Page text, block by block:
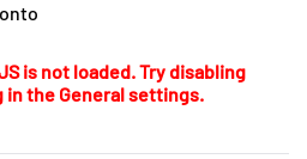
is not loaded. Try disabling
the General settings.